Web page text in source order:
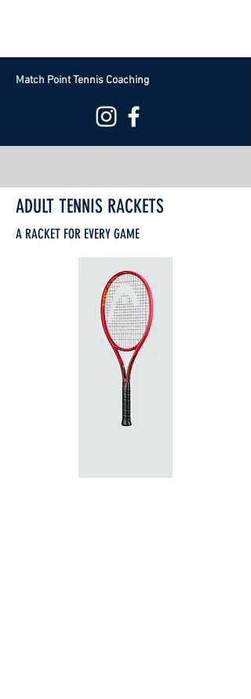
Match Point Tennis Coaching
ADULT TENNIS RACKETS
A RACKET FOR EVERY GAME